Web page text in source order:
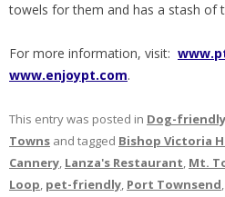
towels for them and has a stash of
For more information, visit:
www.enjoypt.com.
This entry was posted in Dog-friendly
Towns and tagged Bishop Victoria
Cannery, Lanza's Restaurant, Mt.
Loop, pet-friendly, Port Townsend,